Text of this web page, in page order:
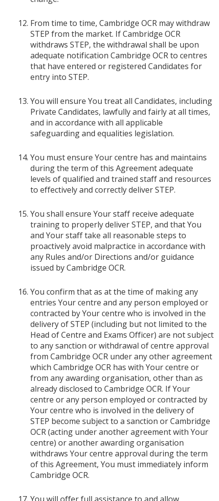
From time to time, Cambridge OCR may withdraw
STEP from the market. If Cambridge OCR
withdraws STEP, the withdrawal shall be upon
adequate notification Cambridge OCR to centres
that have entered or registered Candidates for
entry into STEP.
You will ensure You treat all Candidates, including
Private Candidates, lawfully and fairly at all times,
and in accordance with all applicable
safeguarding and equalities legislation.
You must ensure Your centre has and maintains
during the term of this Agreement adequate
levels of qualified and trained staff and resources
to effectively and correctly deliver STEP.
You shall ensure Your staff receive adequate
training to properly deliver STEP, and that You
and Your staff take all reasonable steps to
proactively avoid malpractice in accordance with
any Rules and/or Directions and/or guidance
issued by Cambridge OCR.
You confirm that as at the time of making any
entries Your centre and any person employed or
contracted by Your centre who is involved in the
delivery of STEP (including but not limited to the
Head of Centre and Exams Officer) are not subject
to any sanction or withdrawal of centre approval
from Cambridge OCR under any other agreement
which Cambridge OCR has with Your centre or
from any awarding organisation, other than as
already disclosed to Cambridge OCR. If Your
centre or any person employed or contracted by
Your centre who is involved in the delivery of
STEP become subject to a sanction or Cambridge
OCR (acting under another agreement with Your
centre) or another awarding organisation
withdraws Your centre approval during the term
of this Agreement, You must immediately inform
Cambridge OCR.